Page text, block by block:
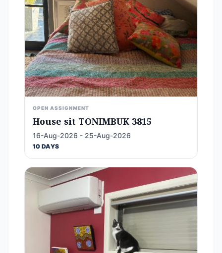
OPEN ASSIGNMENT
House sit TONIMBUK 3815
16-Aug-2026 - 25-Aug-2026
10 DAYS